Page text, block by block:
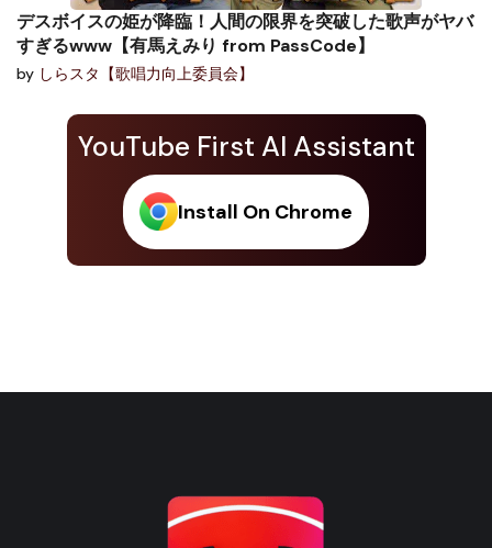
YouTube First AI Assistant
Install On Chrome
デスボイスの姫が降臨！人間の限界を突破した歌声がヤバ
すぎるwww【有馬えみり from PassCode】
by しらスタ【歌唱力向上委員会】